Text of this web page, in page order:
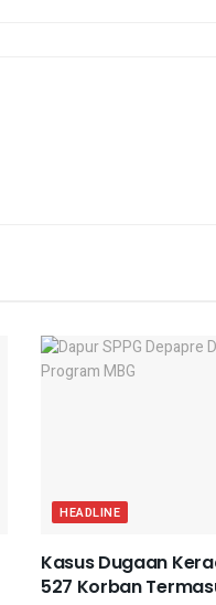
HEADLINE
Kasus Dugaan
527 Korban